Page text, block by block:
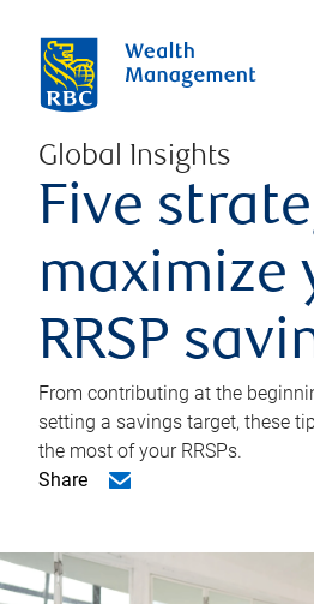
Global Insights
Five
maximize
RRSP
From contributing at the
setting a savings target, these
the most of your RRSPs.
Share